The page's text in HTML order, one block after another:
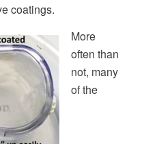
coatings.
More
often than
not, many
of the